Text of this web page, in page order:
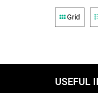
Grid
USEFUL